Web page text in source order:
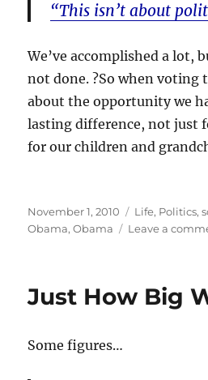
“This isn’t about
We’ve accomplished a lot,
not done. ?So when
about the opportunity we
lasting difference, not just
for our children and
Posted
on
November 1, 2010 Categories
Life, Politics,
Obama,Obama Leave a
Just How Big
Some figures…